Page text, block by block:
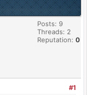
Posts: 9
Threads: 2
Reputation: 0
#1